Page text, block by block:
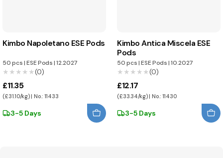
Kimbo Napoletano ESE Pods
50 pcs|ESE Pods|12.2027
★★★★★
★★★★★(0)
£11.35
(£31.10/kg) | No.: 11433
3-5 Days
Kimbo Antica Miscela ESE
Pods
50 pcs|ESE Pods|10.2027
★★★★★
★★★★★(0)
£12.17
(£33.34/kg) | No.: 11430
3-5 Days